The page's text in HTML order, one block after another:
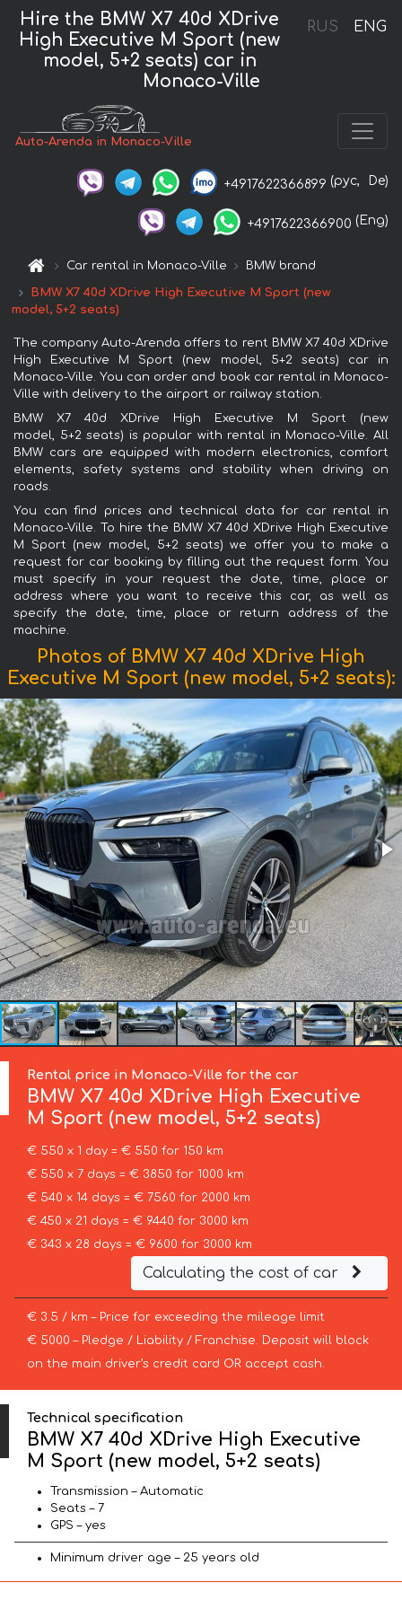
RUS ENG
Hire the BMW X7 40d XDrive
High Executive M Sport (new
model, 5+2 seats) car in
Monaco-Ville
Auto-Arenda in Monaco-Ville
+4917622366899 (рус, De)
+4917622366900 (Eng)
Car rental in Monaco-Ville BMW brand
BMW X7 40d XDrive High Executive M Sport (new
model, 5+2 seats)
The company Auto-Arenda offers to rent BMW X7 40d XDrive
High Executive M Sport (new model, 5+2 seats) car in
Monaco-Ville. You can order and book car rental in Monaco-
Ville with delivery to the airport or railway station.
BMW X7 40d XDrive High Executive M Sport (new
model, 5+2 seats) is popular with rental in Monaco-Ville. All
BMW cars are equipped with modern electronics, comfort
elements, safety systems and stability when driving on
roads.
You can find prices and technical data for car rental in
Monaco-Ville. To hire the BMW X7 40d XDrive High Executive
M Sport (new model, 5+2 seats) we offer you to make a
request for car booking by filling out the request form. You
must specify in your request the date, time, place or
address where you want to receive this car, as well as
specify the date, time, place or return address of the
machine.
Photos of BMW X7 40d XDrive High
Executive M Sport (new model, 5+2 seats):
Rental price in Monaco-Ville for the car
BMW X7 40d XDrive High Executive
M Sport (new model, 5+2 seats)
€ 550 x 1 day = € 550 for 150 km
€ 550 x 7 days = € 3850 for 1000 km
€ 540 x 14 days = € 7560 for 2000 km
€ 450 x 21 days = € 9440 for 3000 km
€ 343 x 28 days = € 9600 for 3000 km
Calculating the cost of car
€ 3.5 / km – Price for exceeding the mileage limit
€ 5000 – Pledge / Liability / Franchise. Deposit will block
on the main driver’s credit card OR accept cash.
Technical specification
BMW X7 40d XDrive High Executive
M Sport (new model, 5+2 seats)
Transmission – Automatic
Seats – 7
GPS – yes
Minimum driver age – 25 years old